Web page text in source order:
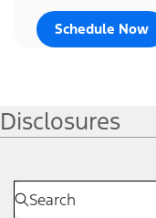
Schedule Now
Disclosures